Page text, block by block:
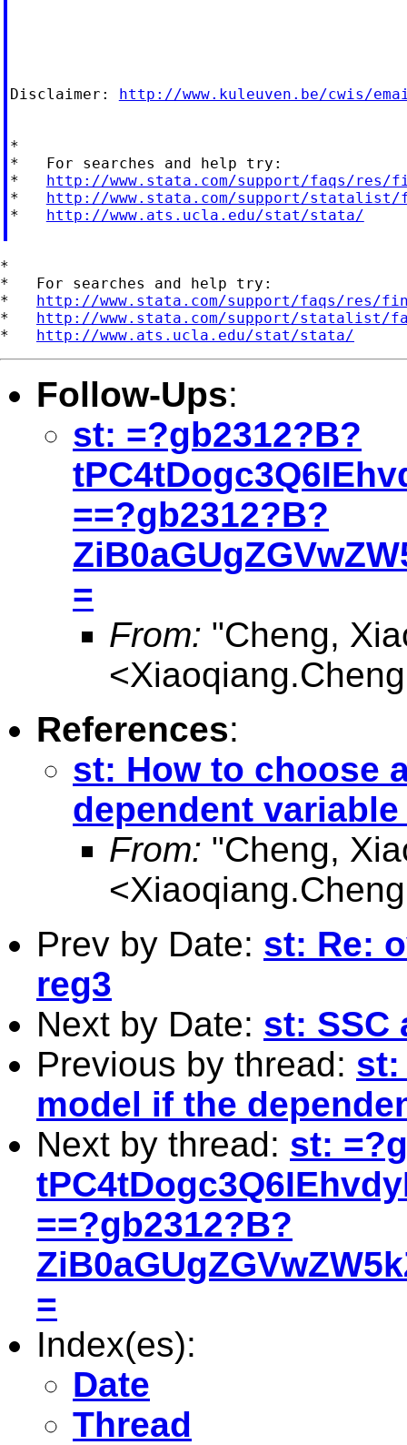
Disclaimer: http://www.kuleuven.be/cwis/
*
*   For searches and help try:
* http://www.stata.com/support/faqs/res/
* http://www.stata.com/support/statalist/
* http://www.ats.ucla.edu/stat/stata/
*
*   For searches and help try:
* http://www.stata.com/support/faqs/res/
* http://www.stata.com/support/statalist/
* http://www.ats.ucla.edu/stat/stata/
Follow-Ups:
st: =?gb2312?B?
==?gb2312?B?
=
From: "Cheng,
<
References:
st: How to choose
dependent
From: "Cheng,
<
Prev by Date: st: Re:
reg3
Next by Date: st: SSC
Previous by thread: st:
model if the
Next by thread: st:
==?gb2312?B?
=
Index(es):
Date
Thread